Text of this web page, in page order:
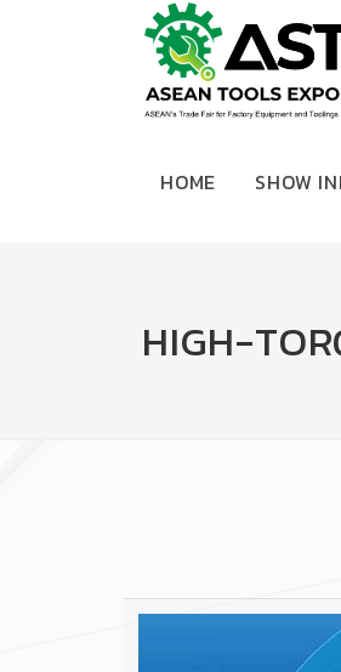
HOME SHOW
HIGH-